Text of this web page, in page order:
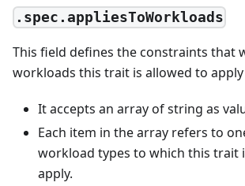
.spec.appliesToWorkloads
This field defines the constraints that
workloads this trait is allowed to
It accepts an array of string as
Each item in the array refers to
workload types to which this trait
apply.